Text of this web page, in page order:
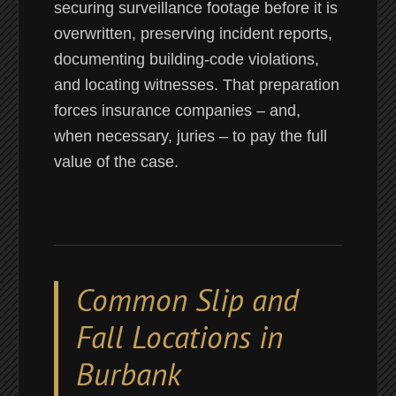
securing surveillance footage before it is
overwritten, preserving incident reports,
documenting building-code violations,
and locating witnesses. That preparation
forces insurance companies – and,
when necessary, juries – to pay the full
value of the case.
Common Slip and
Fall Locations in
Burbank